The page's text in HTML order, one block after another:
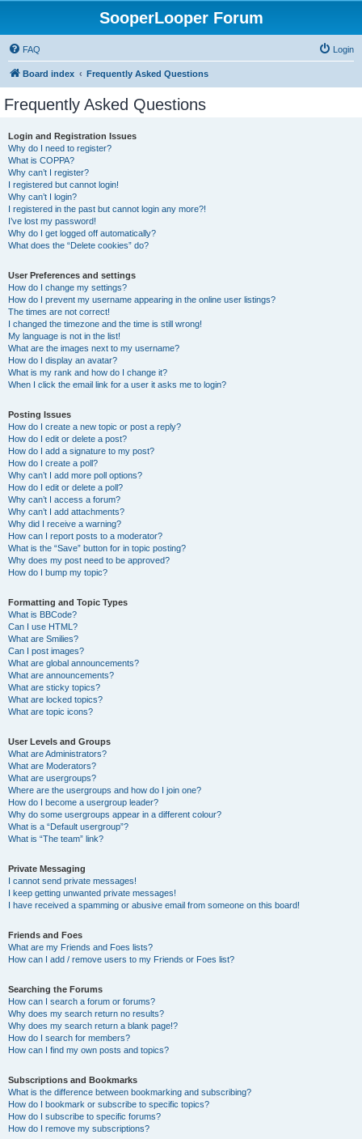
SooperLooper Forum
FAQ Login
Board index Frequently Asked Questions
Frequently Asked Questions
Login and Registration Issues
Why do I need to register?
What is COPPA?
Why can’t I register?
I registered but cannot login!
Why can’t I login?
I registered in the past but cannot login any more?!
I’ve lost my password!
Why do I get logged off automatically?
What does the “Delete cookies” do?
User Preferences and settings
How do I change my settings?
How do I prevent my username appearing in the online user listings?
The times are not correct!
I changed the timezone and the time is still wrong!
My language is not in the list!
What are the images next to my username?
How do I display an avatar?
What is my rank and how do I change it?
When I click the email link for a user it asks me to login?
Posting Issues
How do I create a new topic or post a reply?
How do I edit or delete a post?
How do I add a signature to my post?
How do I create a poll?
Why can’t I add more poll options?
How do I edit or delete a poll?
Why can’t I access a forum?
Why can’t I add attachments?
Why did I receive a warning?
How can I report posts to a moderator?
What is the “Save” button for in topic posting?
Why does my post need to be approved?
How do I bump my topic?
Formatting and Topic Types
What is BBCode?
Can I use HTML?
What are Smilies?
Can I post images?
What are global announcements?
What are announcements?
What are sticky topics?
What are locked topics?
What are topic icons?
User Levels and Groups
What are Administrators?
What are Moderators?
What are usergroups?
Where are the usergroups and how do I join one?
How do I become a usergroup leader?
Why do some usergroups appear in a different colour?
What is a “Default usergroup”?
What is “The team” link?
Private Messaging
I cannot send private messages!
I keep getting unwanted private messages!
I have received a spamming or abusive email from someone on this board!
Friends and Foes
What are my Friends and Foes lists?
How can I add / remove users to my Friends or Foes list?
Searching the Forums
How can I search a forum or forums?
Why does my search return no results?
Why does my search return a blank page!?
How do I search for members?
How can I find my own posts and topics?
Subscriptions and Bookmarks
What is the difference between bookmarking and subscribing?
How do I bookmark or subscribe to specific topics?
How do I subscribe to specific forums?
How do I remove my subscriptions?